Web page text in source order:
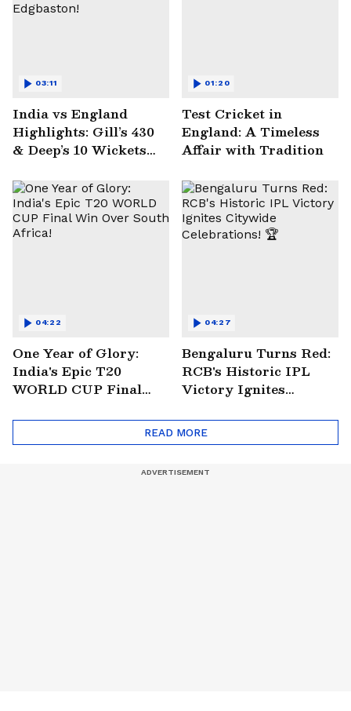
India vs England
Highlights: Gill’s 430
& Deep’s 10 Wickets
Edgbaston!
03:11
Test Cricket in
England: A Timeless
Affair with Tradition
01:20
One Year of Glory:
India's Epic T20
WORLD CUP Final
Africa!
04:22
Bengaluru Turns Red:
RCB's Historic IPL
Victory Ignites
🏆
04:27
READ MORE